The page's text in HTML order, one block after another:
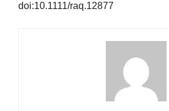
doi:10.1111/raq.12877